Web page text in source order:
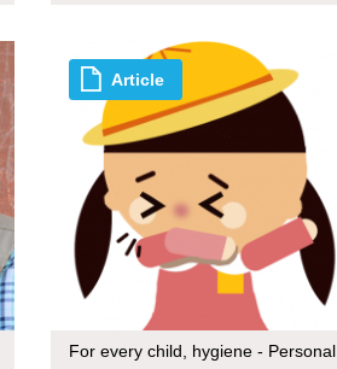
Article
For every child, hygiene - Personal